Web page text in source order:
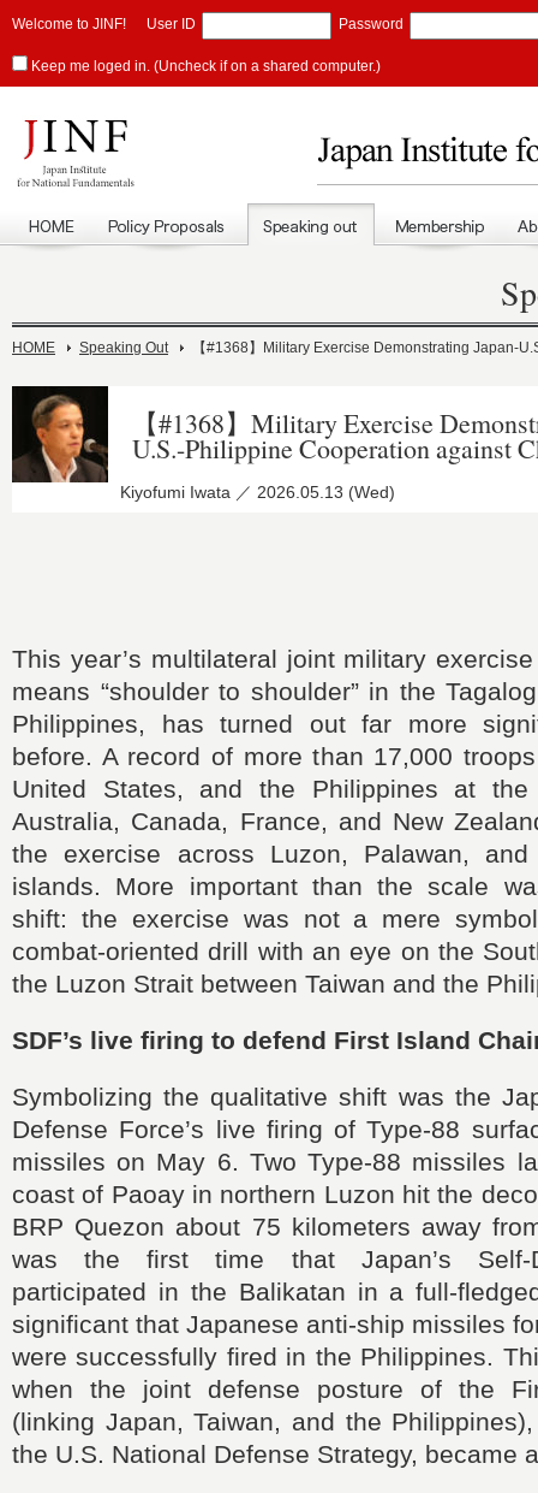
Welcome to JINF! User ID Password
Keep me loged in. (Uncheck if on a shared computer.)
HOME Speaking Out 【#1368】Military Exercise Demonstrating Japan-
【#1368】Military Exercise
U.S.-Philippine Cooperation against
Kiyofumi Iwata ／ 2026.05.13 (Wed)
This year’s multilateral joint military
means “shoulder to shoulder” in the
Philippines, has turned out far more
before. A record of more than 17,000
United States, and the Philippines at
Australia, Canada, France, and New
the exercise across Luzon, Palawan,
islands. More important than the scale
shift: the exercise was not a mere
combat‑oriented drill with an eye on the
the Luzon Strait between Taiwan and the
SDF’s live firing to defend First Island
Symbolizing the qualitative shift was the
Defense Force’s live firing of Type-88
missiles on May 6. Two Type-88 missiles
coast of Paoay in northern Luzon hit the
BRP Quezon about 75 kilometers away
was the first time that Japan’s Self-
participated in the Balikatan in a full-
significant that Japanese anti-ship missiles
were successfully fired in the Philippines.
when the joint defense posture of the
(linking Japan, Taiwan, and the
the U.S. National Defense Strategy, became